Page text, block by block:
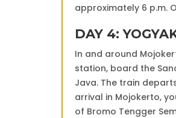
approximately 6 p.m.
DAY 4:
In and around
station, board the
Java. The train
arrival in Mojokerto,
of Bromo Tengger